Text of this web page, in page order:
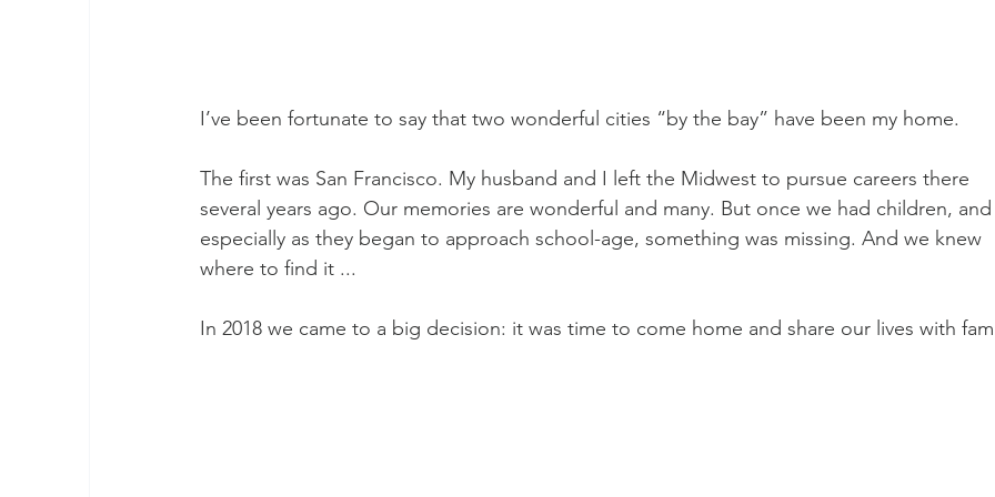
I’ve been fortunate to say that two wonderful cities “by the bay” have been my home.
The first was San Francisco. My husband and I left the Midwest to pursue careers there
several years ago. Our memories are wonderful and many. But once we had children,
especially as they began to approach school-age, something was missing. And we knew
where to find it ...
In 2018 we came to a big decision: it was time to come home and share our lives with